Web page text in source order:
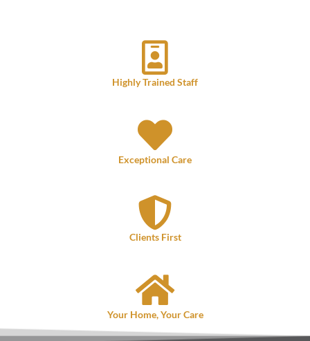
Highly Trained Staff
Exceptional Care
Clients First
Your Home, Your Care